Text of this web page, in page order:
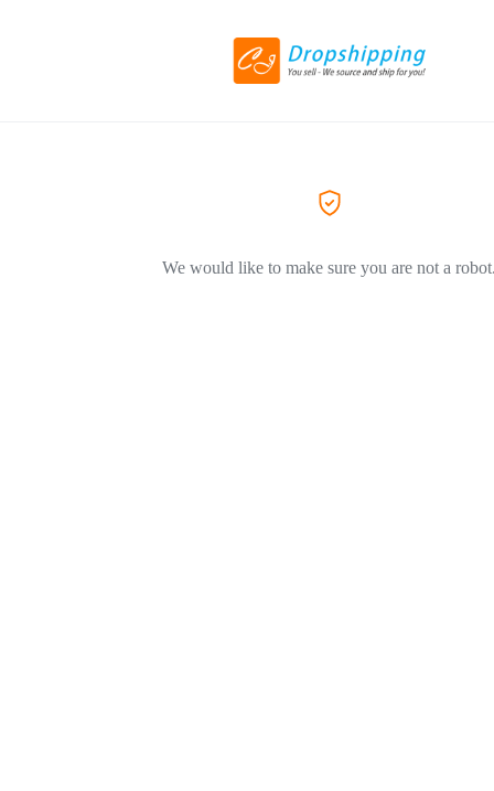
We would like to make sure you are not a